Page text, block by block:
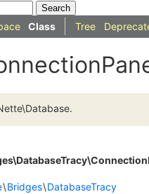
Class Tree
\Bridges\DatabaseTracy